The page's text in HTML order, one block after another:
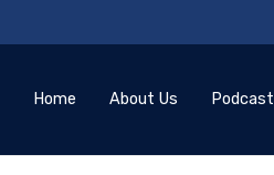
Home About Us Podcast